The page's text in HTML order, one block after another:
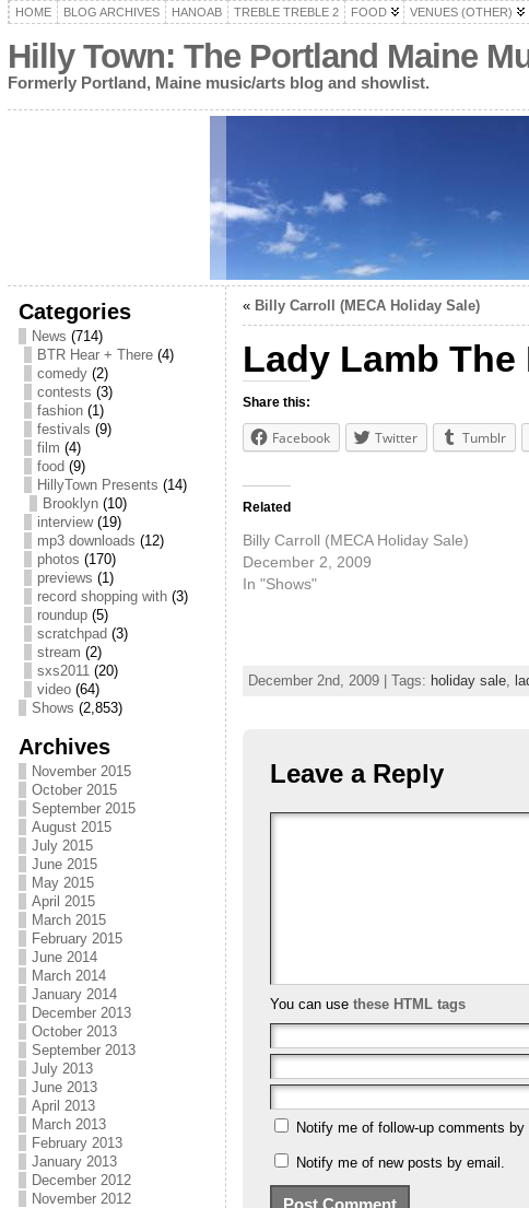
HOME BLOG ARCHIVES HANOAB TREBLE TREBLE 2 FOOD VENUES (OTHER)
Hilly Town: The Portland Maine
Formerly Portland, Maine music/arts blog and showlist.
Categories
News (714)
BTR Hear + There(4)
comedy(2)
contests (3)
fashion(1)
festivals (9)
film (4)
food (9)
HillyTown Presents (14)
Brooklyn(10)
interview(19)
mp3 downloads (12)
photos (170)
previews (1)
record shopping with(3)
roundup(5)
scratchpad (3)
stream (2)
sxs2011(20)
video(64)
Shows (2,853)
Archives
November 2015
October 2015
September 2015
August 2015
July 2015
June 2015
May 2015
April 2015
March 2015
February 2015
June 2014
March 2014
January 2014
December 2013
October 2013
September 2013
July 2013
June 2013
April 2013
March 2013
February 2013
January 2013
December 2012
November 2012
« Billy Carroll (MECA Holiday Sale)
Lady Lamb The
Share this:
Facebook Twitter Tumblr
Related
Billy Carroll (MECA Holiday Sale)
December 2, 2009
In "Shows"
December 2nd, 2009 | Tags: holiday sale,
Leave a Reply
You can use these HTML tags
Notify me of follow-up comments by
Notify me of new posts by email.